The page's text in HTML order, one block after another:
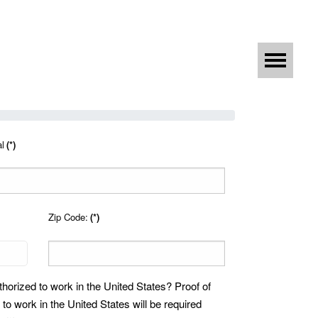
(*)
Zip Code: (*)
to work in the United States? Proof of
work in the United States will be required